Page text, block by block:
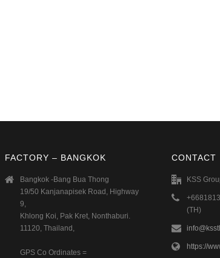
FACTORY – BANGKOK
Bangkok -Bang Bua Thong
19/50 Kanjanapisek Road, Highway
9,
Khlong Koi, Pak Kret, Nonthaburi.
11120, Thailand,
GPS Co Ordinates =
CONTACT
KSS
(TH)
https://